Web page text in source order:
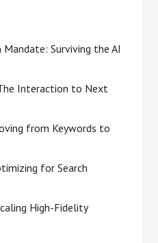
Surviving the AI
Interaction to Next
from Keywords to
for Search
High-Fidelity